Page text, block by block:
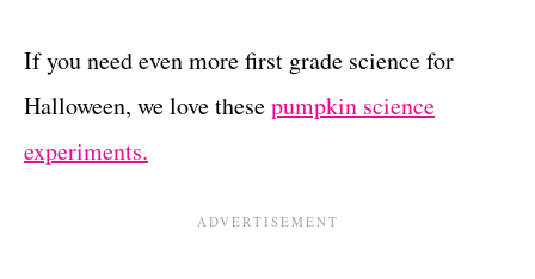
If you need even more first grade science for
Halloween, we love thesepumpkin science
experiments.